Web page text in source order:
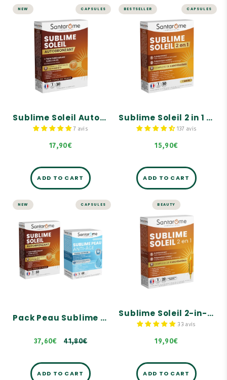
NEW CAPSULES
Sublime Soleil Autobronzant - 30 gélules
7 avis
17,90€
Sublime Soleil
Autobronzant -
30 gélules
Teint hâlé naturel sans
soleil
Effet bonne mine
Tous types de peaux
ADD TO CART
BESTSELLER CAPSULES
Sublime Soleil 2 in 1 - Self-Tanner and Sun Prep - 30 capsules
137 avis
15,90€
Sublime Soleil 2 in
1 - Self-Tanner
and Sun Prep - 30
capsules
Self-tanner.
Solar preparer.
Carotenoid complex.
ADD TO CART
NEW CAPSULES
Pack Peau Sublime & Dorée - Autobronzant
37,60€ 41,80€
Pack Peau
Sublime & Dorée
- Autobronzant
A complementary duo
Teint hâlé naturel sans
soleil, Effet bonne mine,
Formule renforcée en
41,80€
ADD TO CART
BEAUTY
Sublime Soleil 2-in-1 - 20 bulbs
33 avis
19,90€
BULBS
Sublime Soleil 2-
in-1 - 20 bulbs
Self-tanner.
Solar preparer.
Carotenoid complex.
ADD TO CART